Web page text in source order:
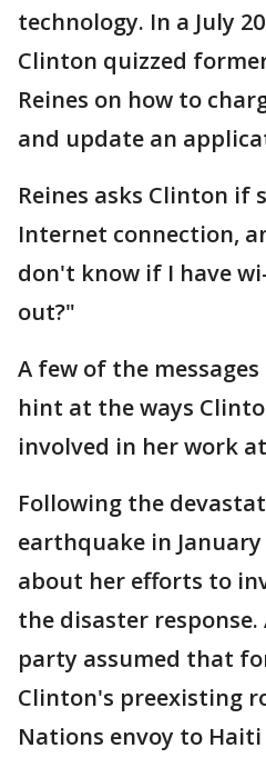
technology. In a July
Clinton quizzed
Reines on how to
and update an
Reines asks Clinton if
Internet connection,
don't know if I have
out?"
A few of the
hint at the ways
involved in her work
Following the
earthquake in
about her efforts to
the disaster
party assumed that
Clinton's preexisting
Nations envoy to